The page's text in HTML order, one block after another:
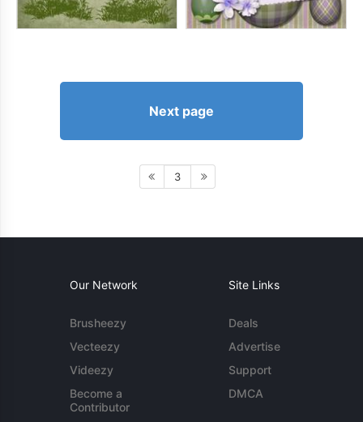
Next page
3
Our Network
Brusheezy
Vecteezy
Videezy
Become a
Contributor
Site Links
Deals
Advertise
Support
DMCA